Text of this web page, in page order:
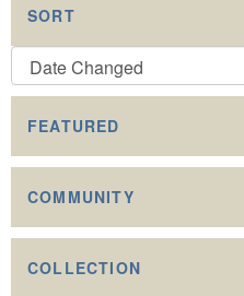
SORT
FEATURED
COMMUNITY
COLLECTION